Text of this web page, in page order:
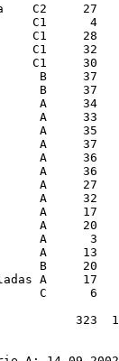
C2     27
C1      4
C1     28
C1     32
C1     30
B     37
B     37
A     34
A     33
A     35
A     37
A     36
A     36
A     27
A     32
A     17
A     20
A      3
A     13
B     20
A     17
C      6
323